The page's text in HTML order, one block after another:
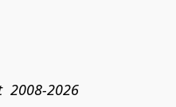
2008-2026